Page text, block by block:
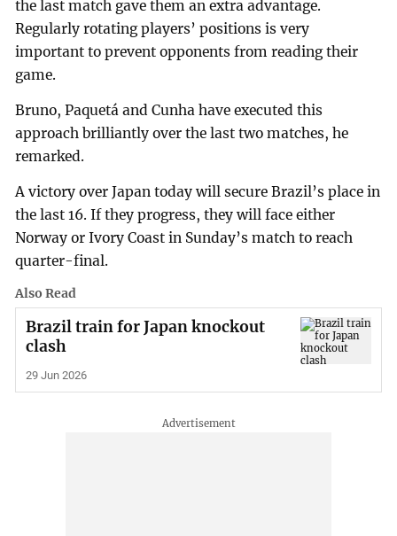
the last match gave them an extra advantage.
Regularly rotating players’ positions is very
important to prevent opponents from reading their
game.
Bruno, Paquetá and Cunha have executed this
approach brilliantly over the last two matches, he
remarked.
A victory over Japan today will secure Brazil’s place in
the last 16. If they progress, they will face either
Norway or Ivory Coast in Sunday’s match to reach
quarter-final.
Also Read
Brazil train for Japan knockout
clash
29 Jun 2026